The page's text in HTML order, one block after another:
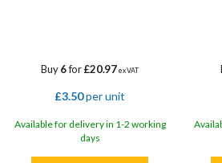
Buy6for£20.97 ex VAT
£3.50per unit
Available for delivery in 1-2 working
days